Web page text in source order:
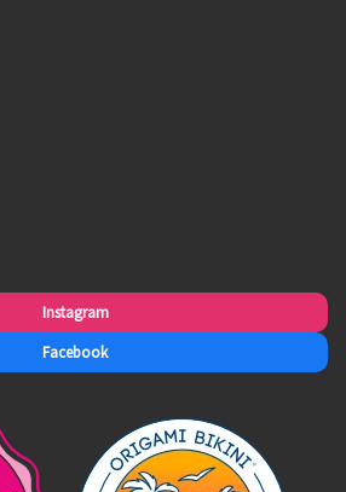
Instagram
Facebook